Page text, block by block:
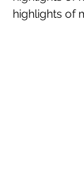
highlights of